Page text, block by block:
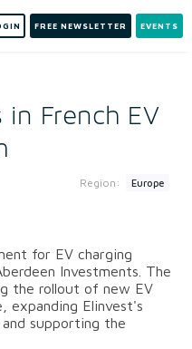
FREE NEWSLETTER EVENTS
in French EV
Region: Europe
for EV charging
Investments. The
the rollout of new EV
expanding Elinvest's
supporting the